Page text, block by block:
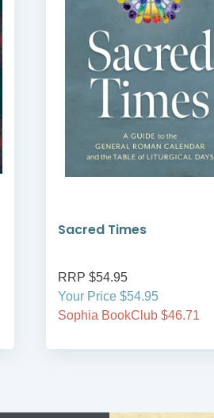
Sacred Times
RRP $54.95
Your Price $54.95
Sophia BookClub $46.71